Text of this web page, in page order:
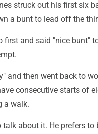
struck out his first six
a bunt to lead off the
first and said "nice bunt"
and then went back to
consecutive starts of
a walk.
talk about it. He prefers to